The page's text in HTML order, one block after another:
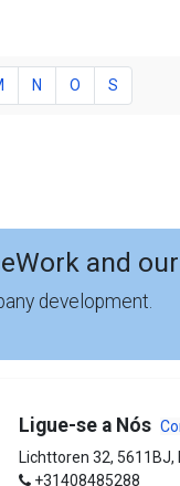
N O S
and
development.
Ligue-se a Nós
Lichttoren 32,
+31408485288